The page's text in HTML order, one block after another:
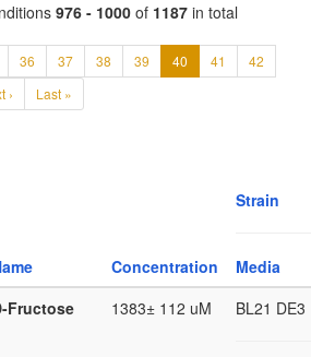
976 - 1000 of 1187 in total
36 37 38 39 40 41
42
› Last »
Concentration
Strain
Media
Fructose 1383± 112 uM BL21 DE3